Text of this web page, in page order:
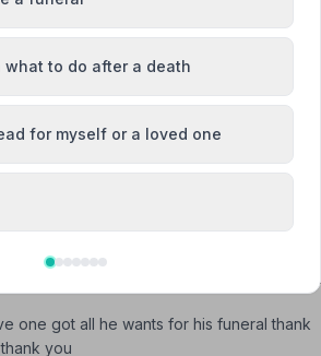
and gracious one.
their professionalism and empathy at a
one got all he wants for his funeral thank
you
what to do after a death
for myself or a loved one